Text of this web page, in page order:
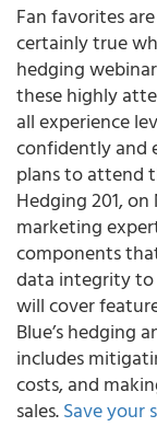
Fan favorites
certainly true
hedging
these highly
all experience
confidently and
plans to attend
Hedging 201, on
marketing
components
data integrity to
will cover
Blue’s hedging
includes
costs, and
sales.Save your